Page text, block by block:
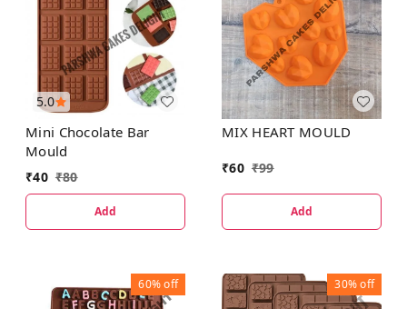
5.0
Mini Chocolate Bar
Mould
₹40 ₹80
Add
MIX HEART MOULD
₹60 ₹99
Add
60%off 30%off